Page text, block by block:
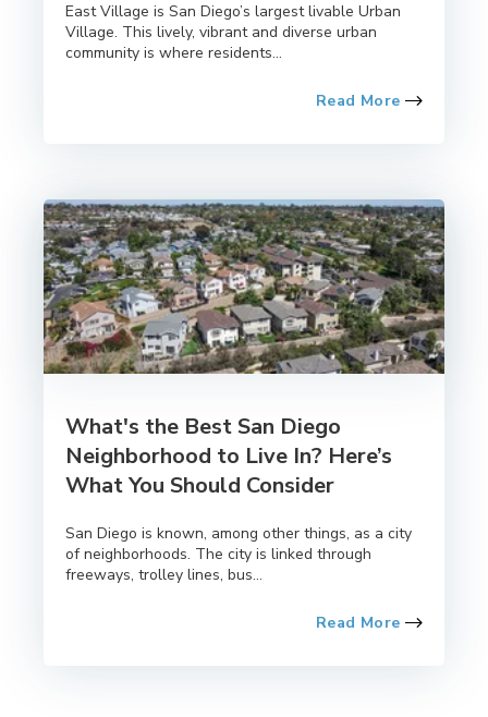
East Village is San Diego’s largest livable Urban
Village. This lively, vibrant and diverse urban
community is where residents...
Read More
What's the Best San Diego
Neighborhood to Live In? Here’s
What You Should Consider
San Diego is known, among other things, as a city
of neighborhoods. The city is linked through
freeways, trolley lines, bus...
Read More